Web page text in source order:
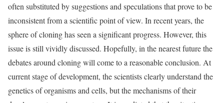
often substituted by suggestions and speculations that prove to be
inconsistent from a scientific point of view. In recent years, the
sphere of cloning has seen a significant progress. However, this
issue is still vividly discussed. Hopefully, in the nearest future the
debates around cloning will come to a reasonable conclusion. At
current stage of development, the scientists clearly understand the
genetics of organisms and cells, but the mechanisms of their